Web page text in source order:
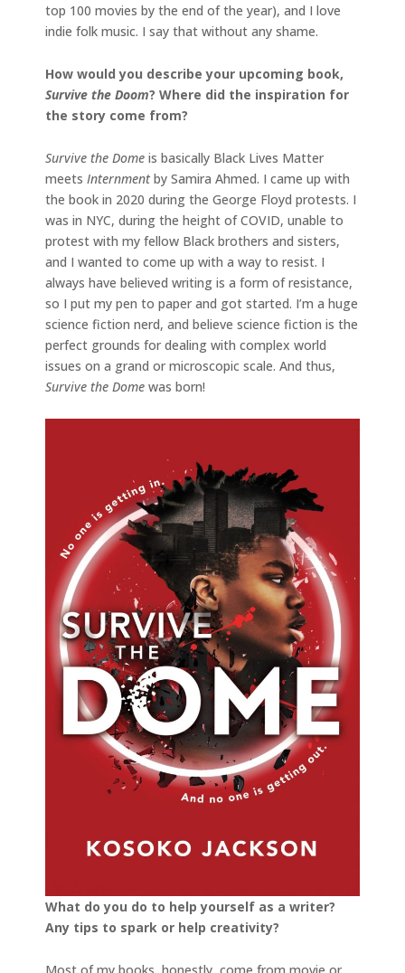
top 100 movies by the end of the year), and I love
indie folk music. I say that without any shame.
How would you describe your upcoming book,
Survive the Doom? Where did the inspiration for
the story come from?
Survive the Dome is basically Black Lives Matter
meets Internmentby Samira Ahmed. I came up with
the book in 2020 during the George Floyd protests. I
was in NYC, during the height of COVID, unable to
protest with my fellow Black brothers and sisters,
and I wanted to come up with a way to resist. I
always have believed writing is a form of resistance,
so I put my pen to paper and got started. I’m a huge
science fiction nerd, and believe science fiction is the
perfect grounds for dealing with complex world
issues on a grand or microscopic scale. And thus,
Survive the Dome was born!
What do you do to help yourself as a writer?
Any tips to spark or help creativity?